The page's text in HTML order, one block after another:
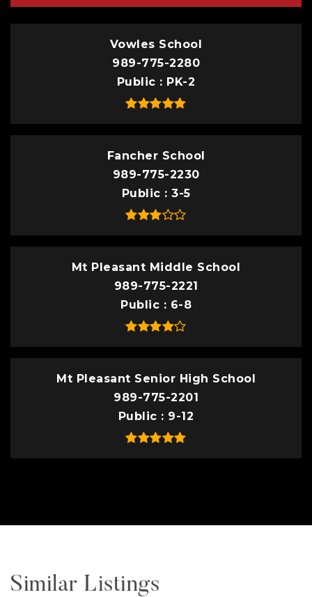
Vowles School
989-775-2280
Public
PK-2
Fancher School
989-775-2230
Public
3-5
Mt Pleasant Middle School
989-775-2221
Public
6-8
Mt Pleasant Senior High School
989-775-2201
Public
9-12
Similar Listings